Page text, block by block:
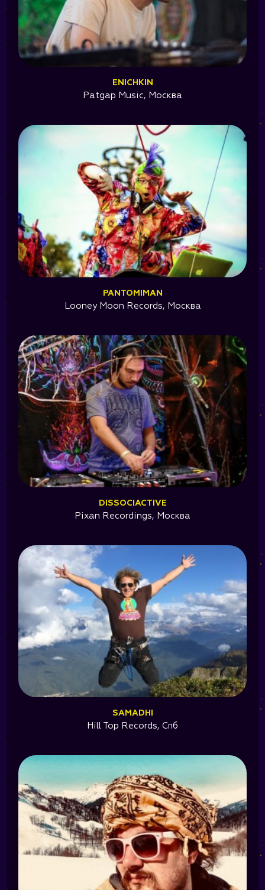
ENICHKIN
Patgap Music, Москва
PANTOMIMAN
Looney Moon Records, Москва
DISSOCIACTIVE
Pixan Recordings, Москва
SAMADHI
Hill Top Records, Cпб